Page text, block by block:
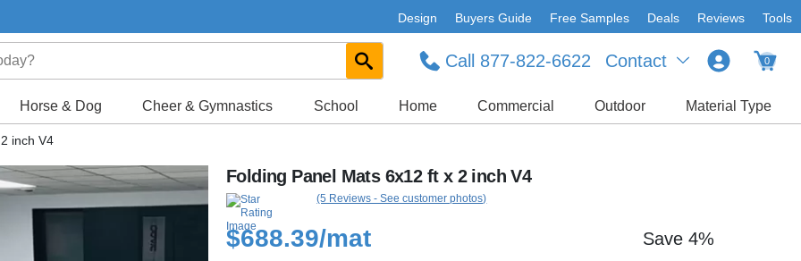
Design Buyers Guide Free Samples Deals Reviews Tools
Contact
Call 877-822-6622 0
Horse & Dog Cheer & Gymnastics School Home Commercial Outdoor Material Type
inch V4
Folding Panel Mats 6x12 ft x 2 inch V4
(5 Reviews - See customer photos)
$688.39/mat Save 4%